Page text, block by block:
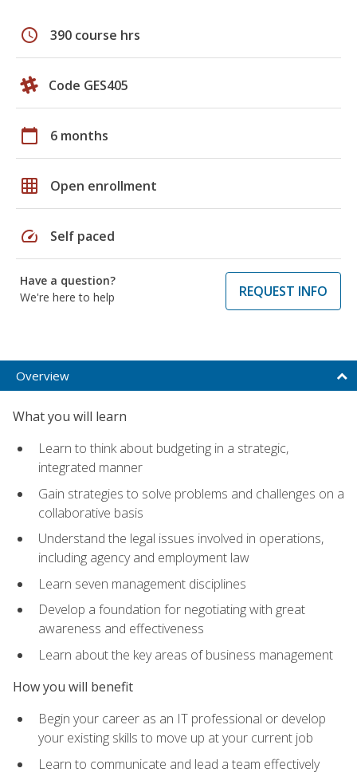
schedule 390 course hrs
Code GES405
calendar_today 6 months
grid_on Open enrollment
speed Self paced
Have a question?
We're here to help
REQUEST INFO
Overview
What you will learn
Learn to think about budgeting in a strategic,
integrated manner
Gain strategies to solve problems and challenges on a
collaborative basis
Understand the legal issues involved in operations,
including agency and employment law
Learn seven management disciplines
Develop a foundation for negotiating with great
awareness and effectiveness
Learn about the key areas of business management
How you will benefit
Begin your career as an IT professional or develop
your existing skills to move up at your current job
Learn to communicate and lead a team effectively